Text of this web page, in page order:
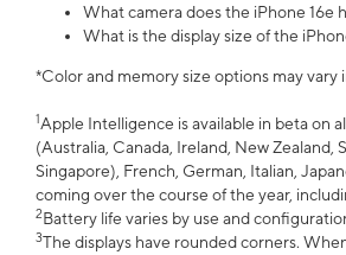
What camera does the iPhone 16e
What is the display size of the
*Color and memory size options may vary
1Apple Intelligence is available in beta on
(Australia, Canada, Ireland, New Zealand,
Singapore), French, German, Italian,
coming over the course of the year,
2Battery life varies by use and
3The displays have rounded corners.